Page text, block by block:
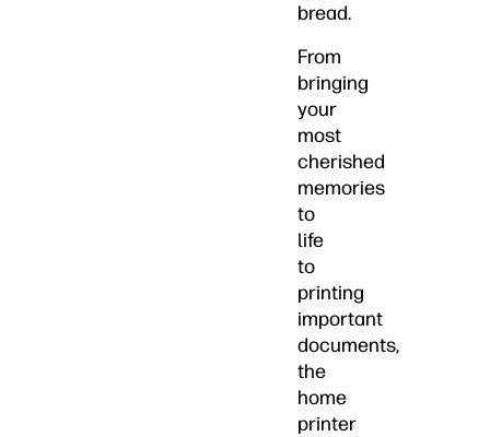
bread.
From
bringing
your
most
cherished
memories
to
life
to
printing
important
documents,
the
home
printer